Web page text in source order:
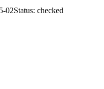
02Status: checked